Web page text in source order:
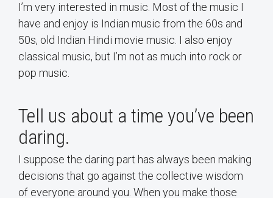
I’m very interested in music. Most of the music I
have and enjoy is Indian music from the 60s and
50s, old Indian Hindi movie music. I also enjoy
classical music, but I’m not as much into rock or
pop music.
Tell us about a time you’ve been
daring.
I suppose the daring part has always been making
decisions that go against the collective wisdom
of everyone around you. When you make those